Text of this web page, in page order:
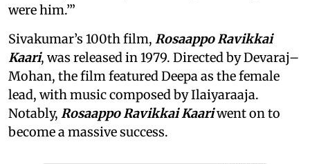
were him.’”
Sivakumar’s 100th film, Rosaappo Ravikkai
Kaari, was released in 1979. Directed by Devaraj–
Mohan, the film featured Deepa as the female
lead, with music composed by Ilaiyaraaja.
Notably, Rosaappo Ravikkai Kaariwent on to
become a massive success.